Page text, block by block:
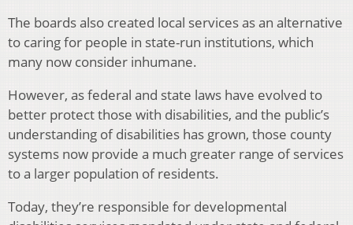
The boards also created local services as an alternative
to caring for people in state-run institutions, which
many now consider inhumane.
However, as federal and state laws have evolved to
better protect those with disabilities, and the public’s
understanding of disabilities has grown, those county
systems now provide a much greater range of services
to a larger population of residents.
Today, they’re responsible for developmental